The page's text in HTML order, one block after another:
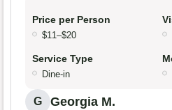
Price per Person
$11–$20
Service Type
Dine-in
G Georgia M.